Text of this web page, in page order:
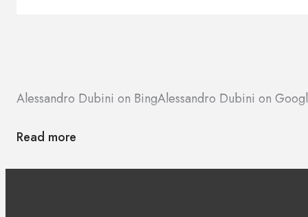
Alessandro Dubini on BingAlessandro Dubini on
Read more